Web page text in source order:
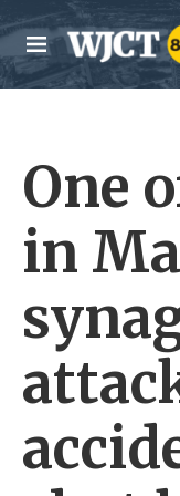
Skip to main content
M
e
n
One
in